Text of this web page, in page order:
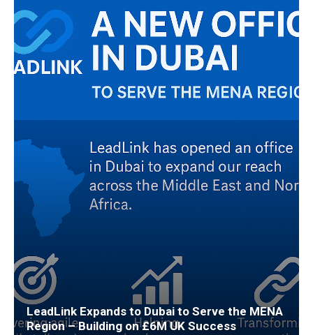
LeadLink Expands to Dubai to Serve the MENA
Region – Building on £6M UK Success